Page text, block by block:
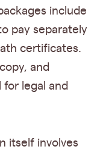
include
pay separately
certificates.
and
legal and
itself involves